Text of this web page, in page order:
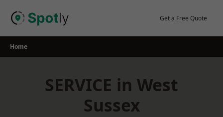
Get a Free Quote
Home
SERVICE in West
Sussex